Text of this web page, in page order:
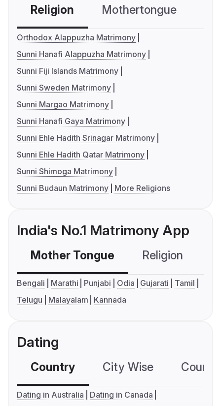
Religion Mothertongue
Orthodox Alappuzha Matrimony
Sunni Hanafi Alappuzha Matrimony
Sunni Fiji Islands Matrimony
Sunni Sweden Matrimony
Sunni Margao Matrimony
Sunni Hanafi Gaya Matrimony
Sunni Ehle Hadith Srinagar Matrimony
Sunni Ehle Hadith Qatar Matrimony
Sunni Shimoga Matrimony
Sunni Budaun Matrimony
More Religions
India's No.1 Matrimony App
Mother Tongue Religion
Bengali Marathi Punjabi Odia Gujarati
Tamil
Telugu
Malayalam Kannada
Dating
Country City Wise
Dating in Australia
Dating in Canada